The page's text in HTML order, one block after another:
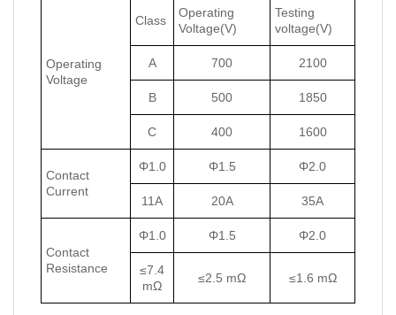
Operating
Voltage
Class
Operating
Voltage(V)
Testing
voltage(V)
A 700 2100
B 500 1850
C 400 1600
Contact
Current
Φ1.0 Φ1.5 Φ2.0
11A 20A 35A
Contact
Resistance
Φ1.0 Φ1.5 Φ2.0
≤7.4
mΩ
≤2.5 mΩ ≤1.6 mΩ